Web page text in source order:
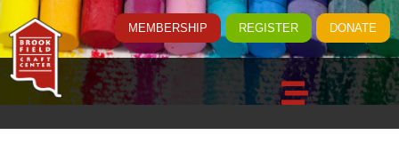
MEMBERSHIP REGISTER DONATE